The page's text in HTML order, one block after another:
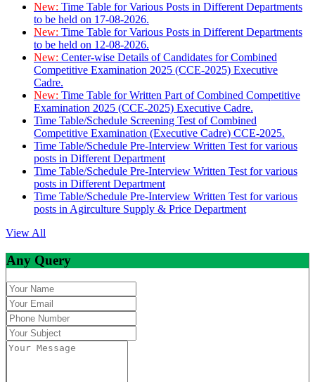
New: Time Table for Various Posts in Different Departments
to be held on 17-08-2026.
New: Time Table for Various Posts in Different Departments
to be held on 12-08-2026.
New: Center-wise Details of Candidates for Combined
Competitive Examination 2025 (CCE-2025) Executive
Cadre.
New: Time Table for Written Part of Combined Competitive
Examination 2025 (CCE-2025) Executive Cadre.
Time Table/Schedule Screening Test of Combined
Competitive Examination (Executive Cadre) CCE-2025.
Time Table/Schedule Pre-Interview Written Test for various
posts in Different Department
Time Table/Schedule Pre-Interview Written Test for various
posts in Different Department
Time Table/Schedule Pre-Interview Written Test for various
posts in Agirculture Supply & Price Department
View All
Any Query